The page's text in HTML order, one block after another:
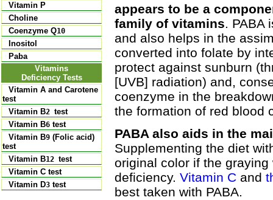
Vitamin P
Choline
Coenzyme Q10
Inositol
Paba
Vitamins
Deficiency Tests
Vitamin A and Carotene
test
Vitamin B2 test
Vitamin B6 test
Vitamin B9 (Folic acid)
test
Vitamin B12 test
Vitamin C test
Vitamin D3 test
appears to be a
family of vitamins. PABA
and also helps in the
converted into folate by
protect against sunburn
[UVB] radiation) and,
coenzyme in the
the formation of red blood
PABA also aids in the
Supplementing the diet
original color if the
deficiency. Vitamin C and
best taken with PABA.